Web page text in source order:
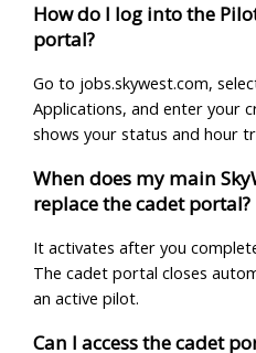
How do I log into the
portal?
Go to jobs.skywest.com,
Applications, and enter your
shows your status and hour
When does my main
replace the cadet portal?
It activates after you
The cadet portal closes
an active pilot.
Can I access the cadet